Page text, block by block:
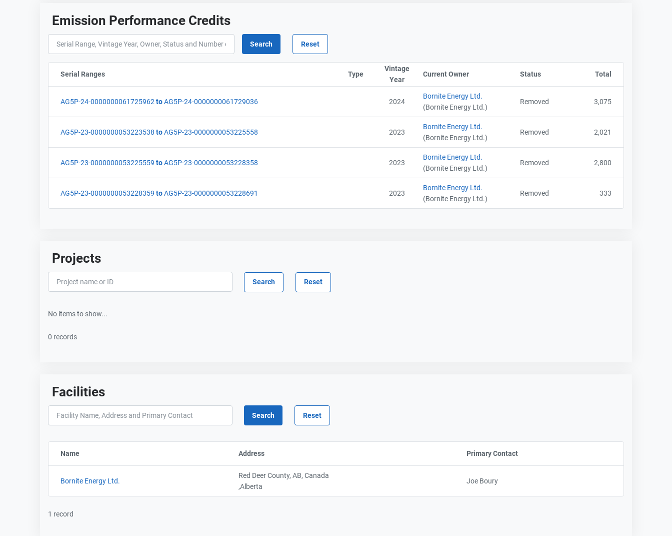
Contact
Email
City and Province
,
Emission Performance Credits
Serial Ranges Type
Vintage
Year
Current Owner Sort column by CompanyName
Status Sort column by OwnershipStatusLabel
Total
AG5P-24-0000000061725962 toAG5P-24-0000000061729036 2024
Bornite Energy Ltd.
(Bornite Energy Ltd.)
Removed 3,075
AG5P-23-0000000053223538 toAG5P-23-0000000053225558 2023
Bornite Energy Ltd.
(Bornite Energy Ltd.)
Removed 2,021
AG5P-23-0000000053225559 toAG5P-23-0000000053228358 2023
Bornite Energy Ltd.
(Bornite Energy Ltd.)
Removed 2,800
AG5P-23-0000000053228359 toAG5P-23-0000000053228691 2023
Bornite Energy Ltd.
(Bornite Energy Ltd.)
Removed 333
Contact
Email
City and Province
,
Projects
No items to show...
0 records
Facilities
Name Address Primary Contact
Bornite Energy Ltd.
Red Deer County, AB, Canada
,Alberta
Joe Boury
1 record